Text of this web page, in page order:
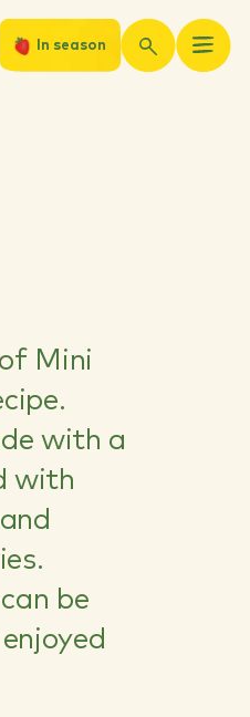
In season
Mini
with a
with
be